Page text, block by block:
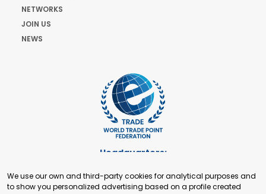
NETWORKS
JOIN US
NEWS
Headquarters:
+41 22 321 93 88
We use our own and third-party cookies for analytical purposes and
to show you personalized advertising based on a profile created